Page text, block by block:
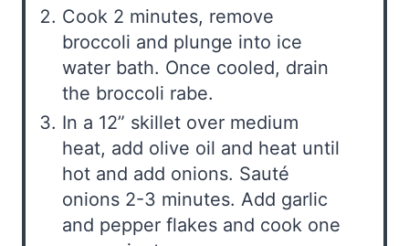
Cook 2 minutes, remove
broccoli and plunge into ice
water bath. Once cooled, drain
the broccoli rabe.
In a 12” skillet over medium
heat, add olive oil and heat until
hot and add onions. Sauté
onions 2-3 minutes. Add garlic
and pepper flakes and cook one